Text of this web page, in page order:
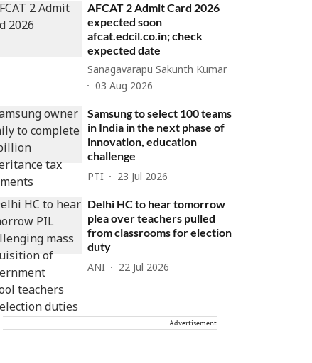
AFCAT 2 Admit Card 2026
expected soon
afcat.edcil.co.in; check
expected date
Sanagavarapu Sakunth Kumar
03 Aug 2026
Samsung to select 100 teams
in India in the next phase of
innovation, education
challenge
PTI 23 Jul 2026
Delhi HC to hear tomorrow
plea over teachers pulled
from classrooms for election
duty
ANI 22 Jul 2026
Advertisement